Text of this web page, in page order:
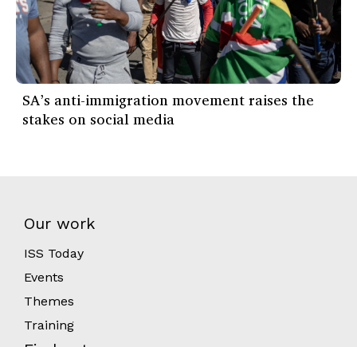
SA’s anti-immigration movement raises the
stakes on social media
Our work
ISS Today
Events
Themes
Training